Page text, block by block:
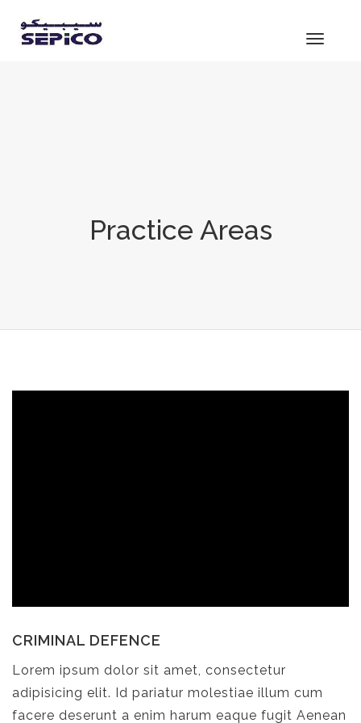
Toggle
Practice Areas
CRIMINAL DEFENCE
Lorem ipsum dolor sit amet, consectetur
adipisicing elit. Id pariatur molestiae illum cum
facere deserunt a enim harum eaque fugit Aenean